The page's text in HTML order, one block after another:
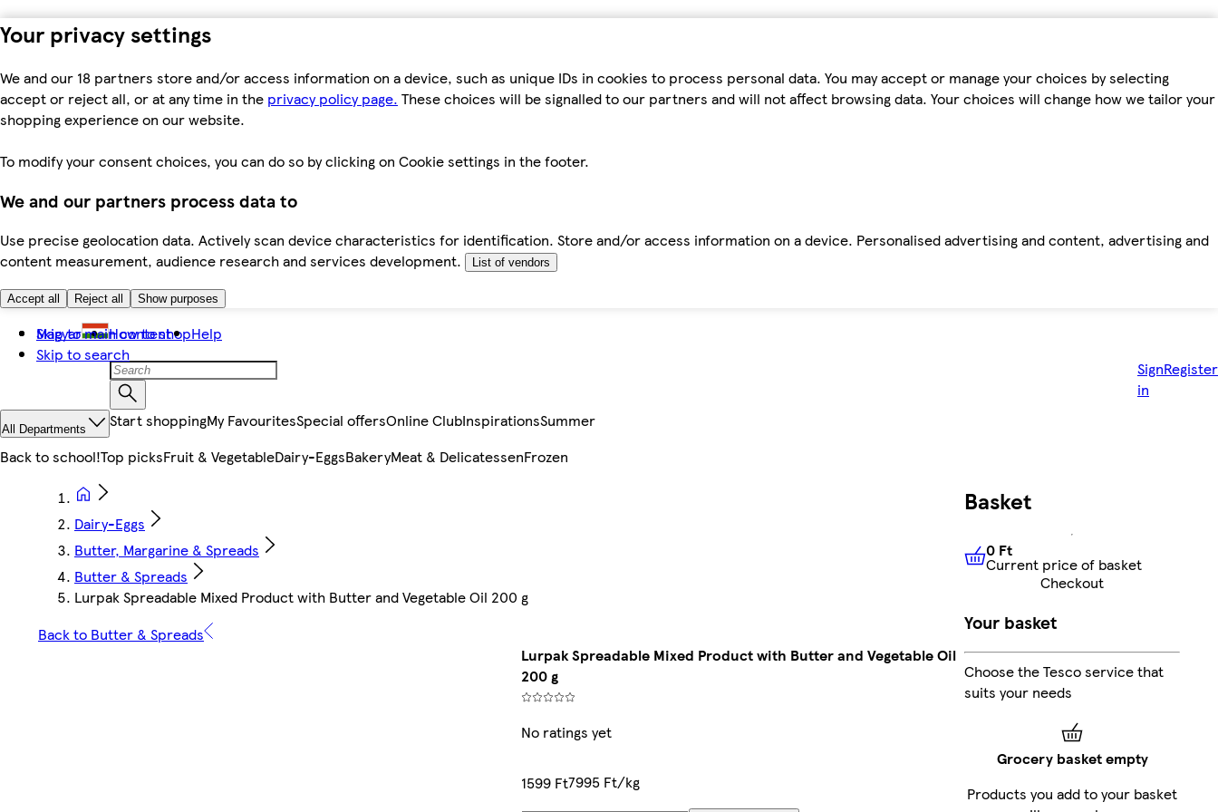
Your privacy settings
We and our 18 partners store and/or access information on a device, such as unique IDs in cookies to process personal data. You may accept or manage your choices by selecting
accept or reject all, or at any time in the privacy policy page. These choices will be signalled to our partners and will not affect browsing data. Your choices will change how we tailor your
shopping experience on our website.
To modify your consent choices, you can do so by clicking on Cookie settings in the footer.
We and our partners process data to
Use precise geolocation data. Actively scan device characteristics for identification. Store and/or access information on a device. Personalised advertising and content, advertising and
content measurement, audience research and services development.
List of vendors
Accept all Reject all Show purposes
Skip to main content
Skip to search
Magyar How to shopHelp
Sign
in
Register
All Departments Start shoppingMy FavouritesSpecial offersOnline ClubInspirationsSummer
Back to school!Top picksFruit & VegetableDairy-EggsBakeryMeat & DelicatessenFrozen
Dairy-Eggs
Butter, Margarine & Spreads
Butter & Spreads
Lurpak Spreadable Mixed Product with Butter and Vegetable Oil 200 g
Back to Butter & Spreads
Lurpak Spreadable Mixed Product with Butter and Vegetable Oil
200 g
No ratings yet
1599 Ft7995 Ft/kg
Basket
0 FtCurrent price of basket
0 Ft
Current price of basket
Checkout
Your basket
Choose the Tesco service that
suits your needs
Grocery basket empty
Products you add to your basket